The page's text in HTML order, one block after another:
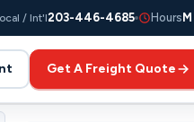
/ Int'l203-446-4685 Hours
Get A Freight Quote